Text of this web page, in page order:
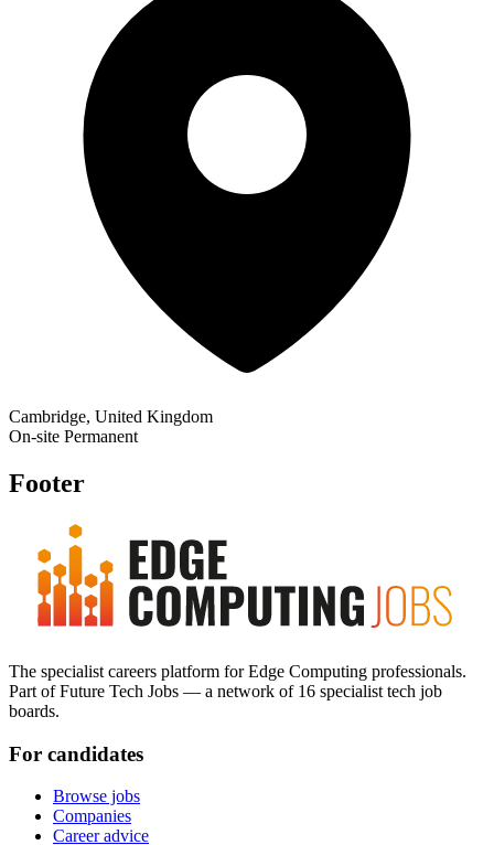
Cambridge, United Kingdom
On-site Permanent
Footer
The specialist careers platform for Edge Computing professionals.
Part of Future Tech Jobs — a network of 16 specialist tech job
boards.
For candidates
Browse jobs
Companies
Career advice